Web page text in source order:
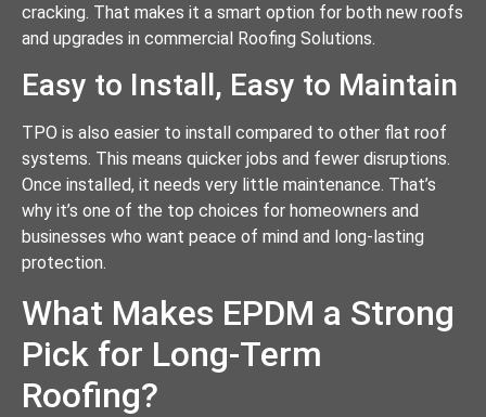
cracking. That makes it a smart option for both new roofs
and upgrades in commercial Roofing Solutions.
Easy to Install, Easy to Maintain
TPO is also easier to install compared to other flat roof
systems. This means quicker jobs and fewer disruptions.
Once installed, it needs very little maintenance. That’s
why it’s one of the top choices for homeowners and
businesses who want peace of mind and long-lasting
protection.
What Makes EPDM a Strong
Pick for Long-Term
Roofing?